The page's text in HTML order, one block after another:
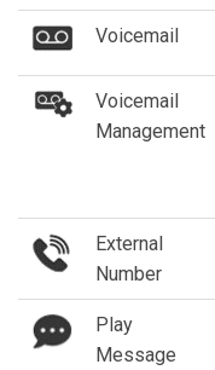
Voicemail
Voicemail
Management
External
Number
Play
Message